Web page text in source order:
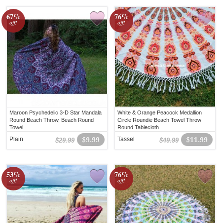
67%
off!
Maroon Psychedelic 3-D Star Mandala
Round Beach Throw, Beach Round
Towel
$9.99
$29.99
Plain
76%
off!
White & Orange Peacock Medallion
Circle Roundie Beach Towel Throw
Round Tablecloth
$11.99
$49.99
Tassel
53%
off!
76%
off!